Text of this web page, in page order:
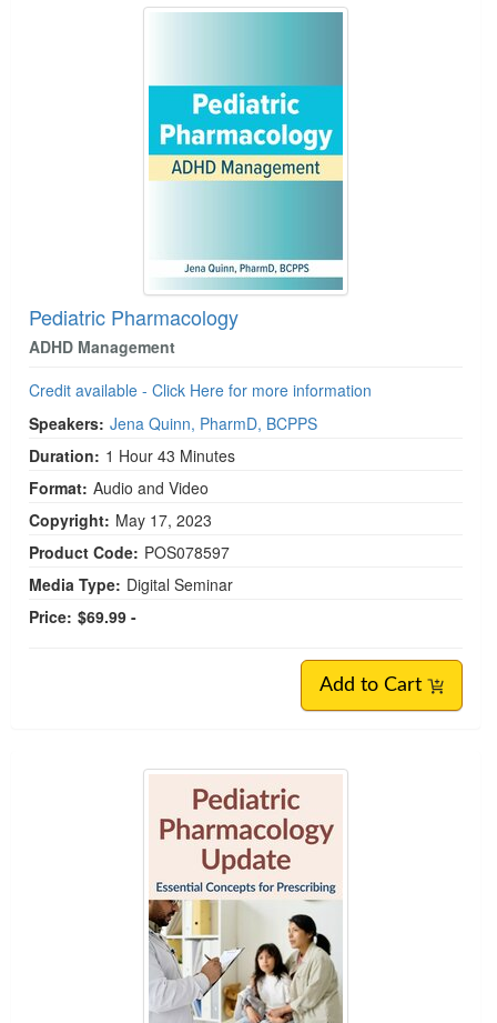
Pediatric Pharmacology
ADHD Management
Credit available - Click Here for more information
Speakers: Jena Quinn, PharmD, BCPPS
Duration: 1 Hour 43 Minutes
Format: Audio and Video
Copyright: May 17, 2023
Product Code: POS078597
Media Type: Digital Seminar
Price: $69.99 -
Add to Cart